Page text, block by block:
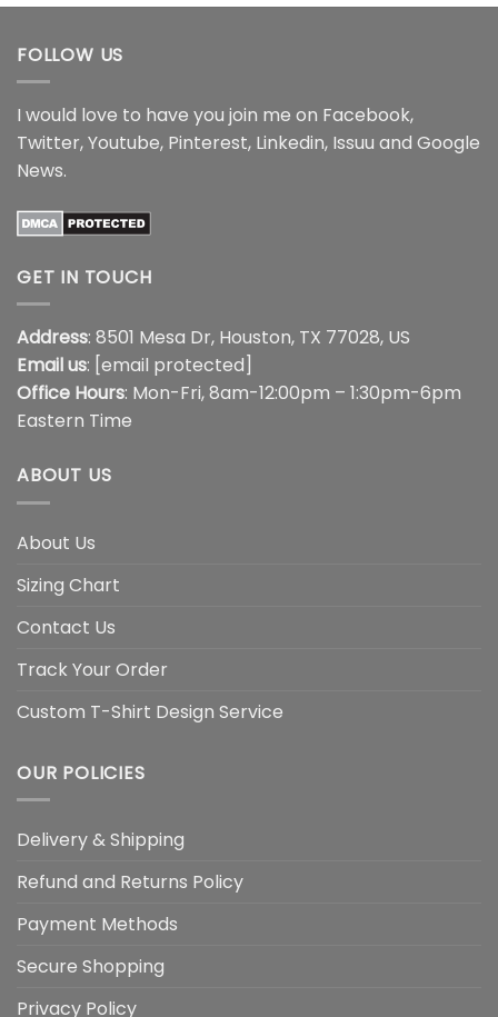
$44.99 $44.99
FOLLOW US
I would love to have you join me on Facebook,
Twitter,Youtube, Pinterest, Linkedin, Issuu and Google
News.
GET IN TOUCH
Address: 8501 Mesa Dr, Houston, TX 77028, US
Email us: [email protected]
Office Hours: Mon-Fri, 8am-12:00pm – 1:30pm-6pm
Eastern Time
ABOUT US
About Us
Sizing Chart
Contact Us
Track Your Order
Custom T-Shirt Design Service
OUR POLICIES
Delivery & Shipping
Refund and Returns Policy
Payment Methods
Secure Shopping
Privacy Policy